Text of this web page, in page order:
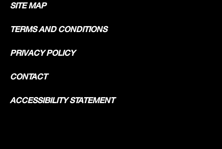
SITE MAP
TERMS AND CONDITIONS
PRIVACY POLICY
CONTACT
ACCESSIBILITY STATEMENT